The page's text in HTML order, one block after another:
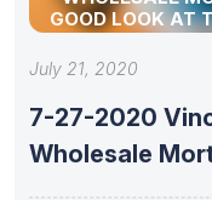
GOOD LOOK AT
OF THE
July 21, 2020
7-27-2020
Wholesale